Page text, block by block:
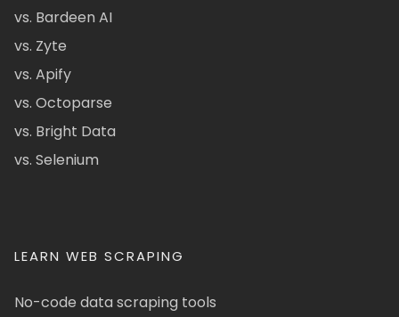
vs. Bardeen AI
vs. Zyte
vs. Apify
vs. Octoparse
vs. Bright Data
vs. Selenium
LEARN WEB SCRAPING
No-code data scraping tools